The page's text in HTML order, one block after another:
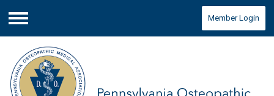
Menu
Member Login